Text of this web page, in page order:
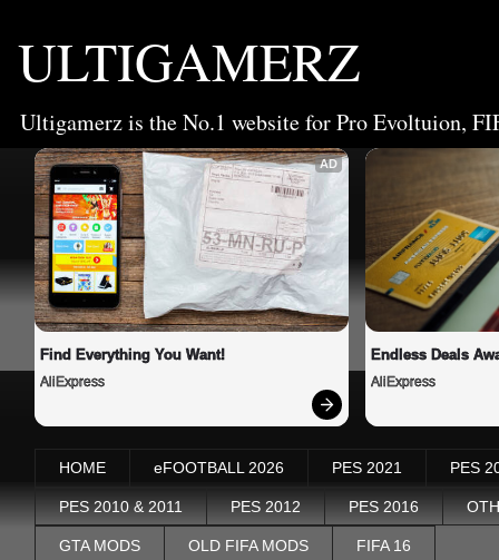
ULTIGAMERZ
Ultigamerz is the No.1 website for Pro Evoltuion,
AD
Find Everything You Want!
AliExpress
Endless Deals
AliExpress
HOME eFOOTBALL 2026 PES 2021 PES
PES 2010 & 2011 PES 2012 PES 2016
GTA MODS OLD FIFA MODS FIFA 16